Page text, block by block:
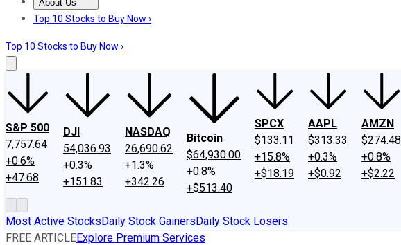
About Us
About UsContact UsInvesting Philosophy
Top 10 Stocks to Buy Now ›
Top 10 Stocks to Buy Now ›
S&P 500
7,757.64
+0.6%
+47.68
DJI
54,036.93
+0.3%
+151.83
NASDAQ
26,690.62
+1.3%
+342.26
Bitcoin
$64,930.00
+0.8%
+$513.40
SPCX
$133.11
+15.8%
+$18.19
AAPL
$313.33
+0.3%
+$0.92
AMZN
$274.48
+0.8%
+$2.22
Most Active StocksDaily Stock GainersDaily Stock Losers
FREE ARTICLEExplore Premium Services